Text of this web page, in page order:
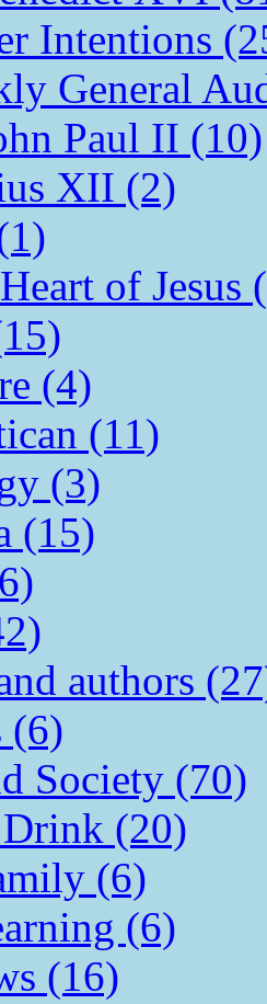
Intentions
General
Paul II (10)
XII (2)
of Jesus
(4)
(11)
(3)
(15)
authors
(6)
Society (70)
(20)
(6)
(6)
(16)